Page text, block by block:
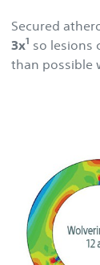
Secured
3x1 so lesions
than possible